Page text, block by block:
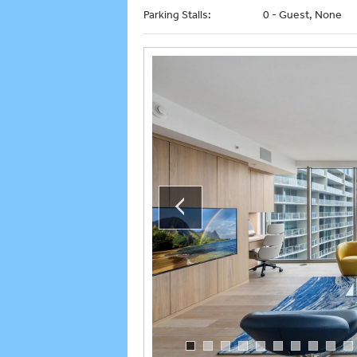
Parking Stalls: 0 - Guest, None